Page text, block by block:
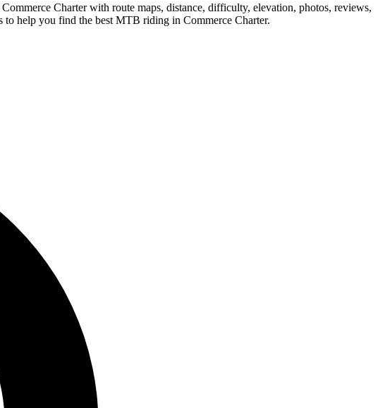
Charter with route maps, distance, difficulty, elevation, photos, reviews,
help you find the best MTB riding in Commerce Charter.